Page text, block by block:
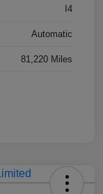
I4
Automatic
81,220 Miles